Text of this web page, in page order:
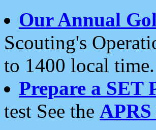
Our Annual
Scouting's
to 1400 local time.
Prepare a SET
test See the APRS